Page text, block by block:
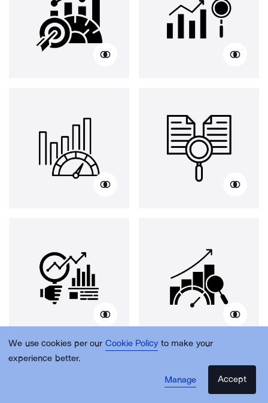
We use cookies per our Cookie Policy to make your
experience better.
Manage
Accept